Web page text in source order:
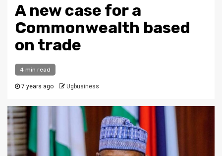
A new case for a
Commonwealth based
on trade
4 min read
7 years ago Ugbusiness